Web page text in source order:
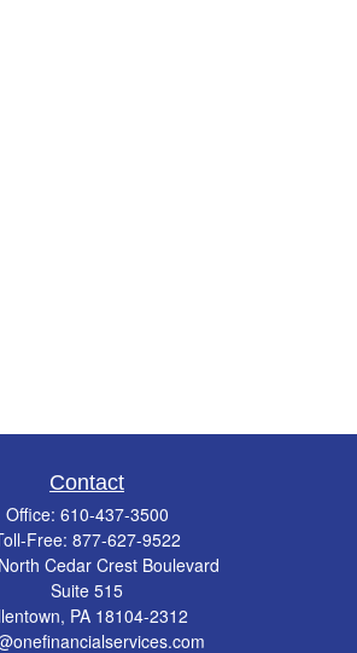
Contact
Office: 610-437-3500
Free: 877-627-9522
Cedar Crest Boulevard
Suite 515
PA 18104-2312